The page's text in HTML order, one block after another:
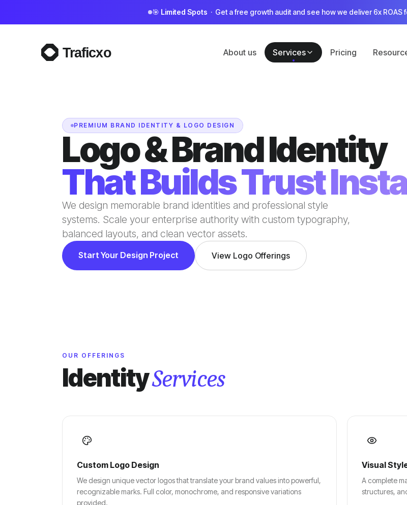
🎯 Limited Spots · Get a free growth audit and see how we deliver 6x ROAS
About us Services Pricing
PREMIUM BRAND IDENTITY & LOGO DESIGN
Logo & Brand Identity
That Builds Trust
We design memorable brand identities and professional style
systems. Scale your enterprise authority with custom typography,
balanced layouts, and clean vector assets.
Start Your Design Project View Logo Offerings
OUR OFFERINGS
IdentityServices
Custom Logo Design
We design unique vector logos that translate your brand values into powerful,
recognizable marks. Full color, monochrome, and responsive variations
provided.
Visual
A complete
structures,